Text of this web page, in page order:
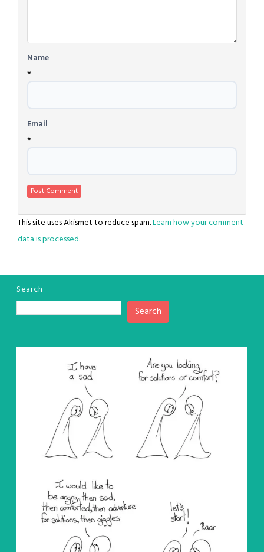
Name
*
Email
*
This site uses Akismet to reduce spam.Learn how your comment
data is processed.
Search
Search